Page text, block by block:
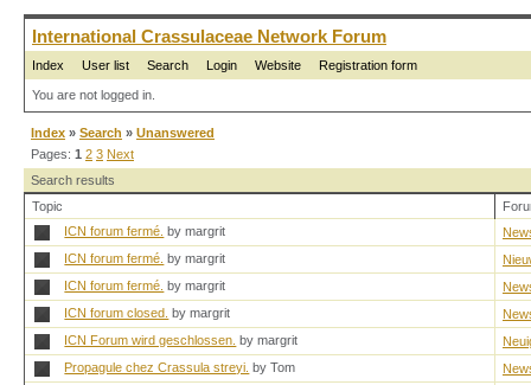
International Crassulaceae Network Forum
Index User list Search Login Website Registration form
You are not logged in.
Index » Search » Unanswered
Pages: 1 2 3 Next
Search results
Topic
ICN forum fermé. by margrit
ICN forum fermé. by margrit
ICN forum fermé. by margrit
ICN forum closed. by margrit
ICN Forum wird geschlossen. by margrit
Propagule chez Crassula streyi. by Tom